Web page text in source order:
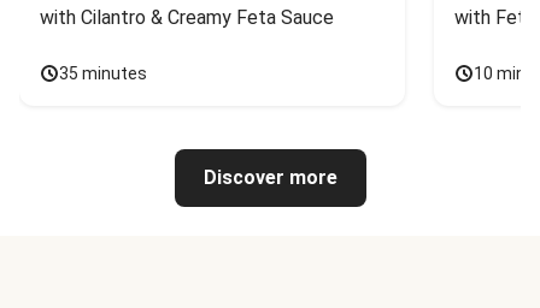
with Cilantro & Creamy Feta Sauce
35 minutes
with
10
Discover more